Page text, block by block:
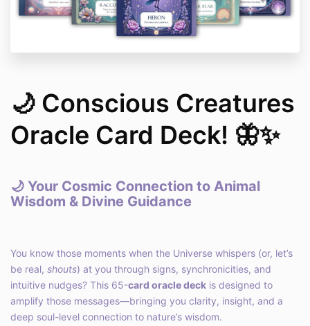
🌙 Conscious Creatures
Oracle Card Deck! 🦋✨
🌙 Your Cosmic Connection to Animal
Wisdom & Divine Guidance
You know those moments when the Universe whispers (or, let’s
be real, shouts) at you through signs, synchronicities, and
intuitive nudges? This 65-card oracle deck is designed to
amplify those messages—bringing you clarity, insight, and a
deep soul-level connection to nature’s wisdom.